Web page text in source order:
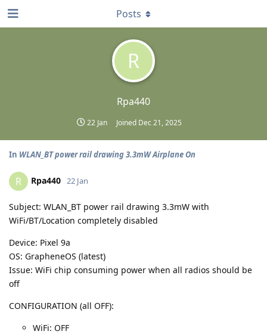
R
Rpa440
22 Jan Joined Dec 21, 2025
Posts
In WLAN_BT power rail drawing 3.3mW Airplane On
R Rpa440 22 Jan
Subject: WLAN_BT power rail drawing 3.3mW with
WiFi/BT/Location completely disabled
Device: Pixel 9a
OS: GrapheneOS (latest)
Issue: WiFi chip consuming power when all radios should be
off
CONFIGURATION (all OFF):
WiFi: OFF